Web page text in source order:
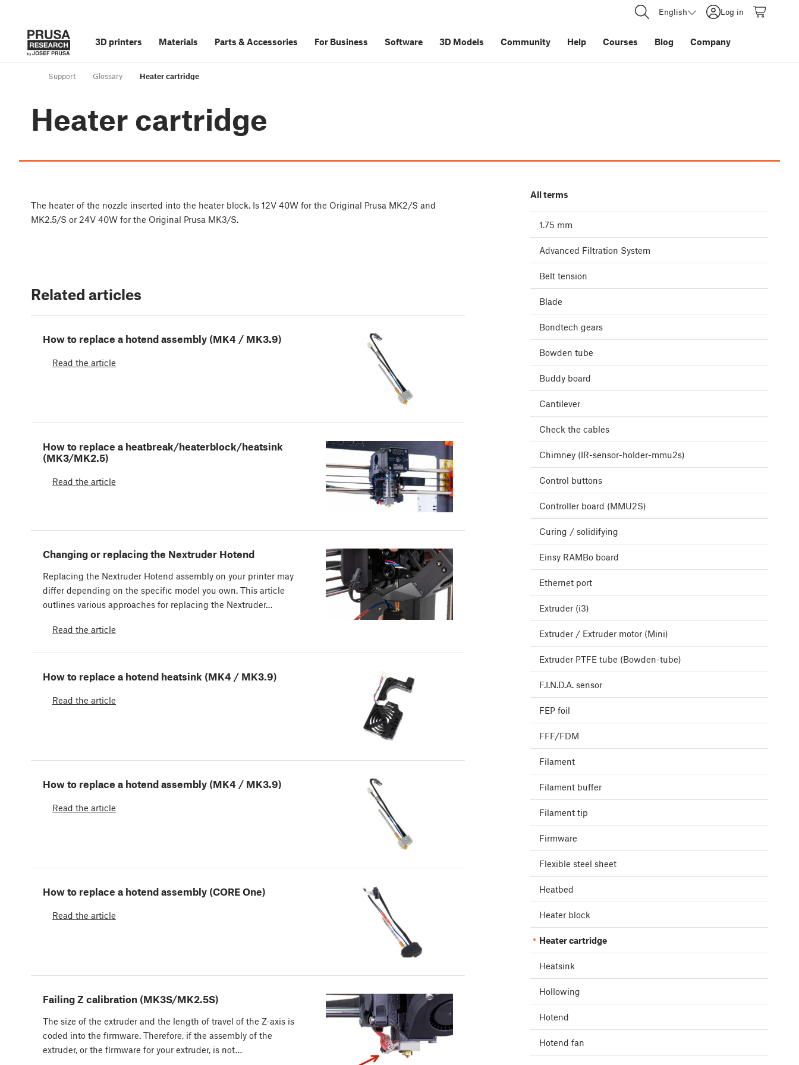
English Log in
3D printers Materials Parts &Accessories For Business Software 3D Models Community Help Courses Blog Company
Support Glossary Heater cartridge
Heater cartridge
The heater of the nozzle inserted into the heater block. Is 12V 40W for the Original Prusa MK2/S and
MK2.5/S or 24V 40W for the Original Prusa MK3/S.
Related articles
How to replace a hotend assembly (MK4 / MK3.9)
Read the article
How to replace a heatbreak/heaterblock/heatsink
(MK3/MK2.5)
Read the article
Changing or replacing the Nextruder Hotend
Replacing the Nextruder Hotend assembly on your printer may
differ depending on the specific model you own. This article
outlines various approaches for replacing the Nextruder…
Read the article
How to replace a hotend heatsink (MK4 / MK3.9)
Read the article
How to replace a hotend assembly (MK4 / MK3.9)
Read the article
How to replace a hotend assembly (CORE One)
Read the article
Failing Z calibration (MK3S/MK2.5S)
The size of the extruder and the length of travel of the Z-axis is
coded into the firmware. Therefore, if the assembly of the
extruder, or the firmware for your extruder, is not…
All terms
1.75 mm
Advanced Filtration System
Belt tension
Blade
Bondtech gears
Bowden tube
Buddy board
Cantilever
Check the cables
Chimney (IR-sensor-holder-mmu2s)
Control buttons
Controller board (MMU2S)
Curing / solidifying
Einsy RAMBo board
Ethernet port
Extruder (i3)
Extruder / Extruder motor (Mini)
Extruder PTFE tube (Bowden-tube)
F.I.N.D.A. sensor
FEP foil
FFF/FDM
Filament
Filament buffer
Filament tip
Firmware
Flexible steel sheet
Heatbed
Heater block
Heater cartridge
Heatsink
Hollowing
Hotend
Hotend fan